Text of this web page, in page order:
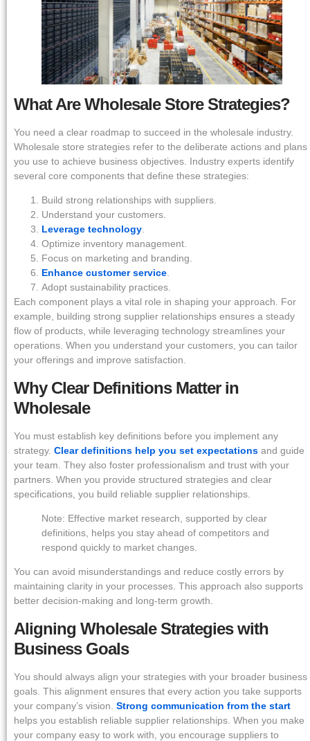
What Are Wholesale Store Strategies?
You need a clear roadmap to succeed in the wholesale industry.
Wholesale store strategies refer to the deliberate actions and plans
you use to achieve business objectives. Industry experts identify
several core components that define these strategies:
Build strong relationships with suppliers.
Understand your customers.
Leverage technology
Optimize inventory management.
Focus on marketing and branding.
Enhance customer service
Adopt sustainability practices.
Each component plays a vital role in shaping your approach. For
example, building strong supplier relationships ensures a steady
flow of products, while leveraging technology streamlines your
operations. When you understand your customers, you can tailor
your offerings and improve satisfaction.
Why Clear Definitions Matter in
Wholesale
You must establish key definitions before you implement any
strategy. Clear definitions help you set expectations and guide
your team. They also foster professionalism and trust with your
partners. When you provide structured strategies and clear
specifications, you build reliable supplier relationships.
Note: Effective market research, supported by clear
definitions, helps you stay ahead of competitors and
respond quickly to market changes.
You can avoid misunderstandings and reduce costly errors by
maintaining clarity in your processes. This approach also supports
better decision-making and long-term growth.
Aligning Wholesale Strategies with
Business Goals
You should always align your strategies with your broader business
goals. This alignment ensures that every action you take supports
your company’s vision. Strong communication from the start
helps you establish reliable supplier relationships. When you make
your company easy to work with, you encourage suppliers to